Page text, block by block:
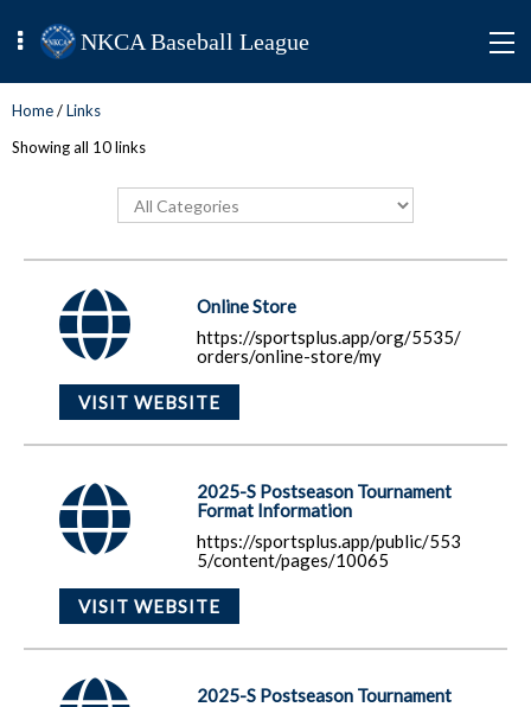
NKCA Baseball League
Home/Links
Showing all 10 links
Online Store
https://sportsplus.app/org/5535/
orders/online-store/my
VISIT WEBSITE
2025-S Postseason Tournament
Format Information
https://sportsplus.app/public/553
5/content/pages/10065
VISIT WEBSITE
2025-S Postseason Tournament